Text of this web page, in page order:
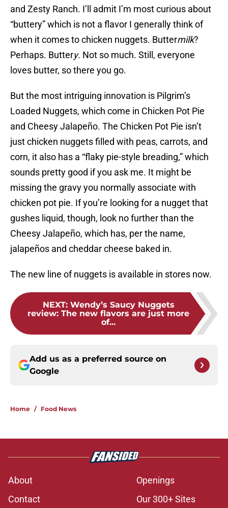
and Zesty Ranch. I’ll admit I’m most curious about
“buttery” which is not a flavor I generally think of
when it comes to chicken nuggets. Buttermilk?
Perhaps. Buttery. Not so much. Still, everyone
loves butter, so there you go.
But the most intriguing innovation is Pilgrim’s
Loaded Nuggets, which come in Chicken Pot Pie
and Cheesy Jalapeño. The Chicken Pot Pie isn’t
just chicken nuggets filled with peas, carrots, and
corn, it also has a “flaky pie-style breading,” which
sounds pretty good if you ask me. It might be
missing the gravy you normally associate with
chicken pot pie. If you’re looking for a nugget that
gushes liquid, though, look no further than the
Cheesy Jalapeño, which has, per the name,
jalapeños and cheddar cheese baked in.
The new line of nuggets is available in stores now.
NEXT: Wendy’s Saucy Nuggets
review: The new flavors are just more
of...
Add us as a preferred source on
Google
Home / Food News
About
Openings
Contact
Our 300+ Sites